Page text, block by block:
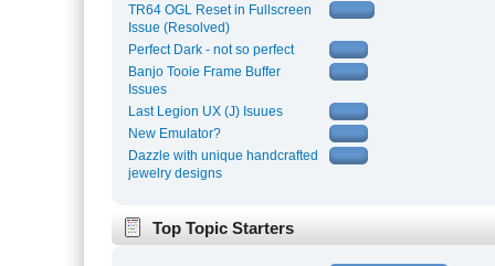
TR64 OGL Reset in Fullscreen
Issue (Resolved)
Perfect Dark - not so perfect
Banjo Tooie Frame Buffer
Issues
Last Legion UX (J) Isuues
New Emulator?
Dazzle with unique handcrafted
jewelry designs
Top Topic Starters